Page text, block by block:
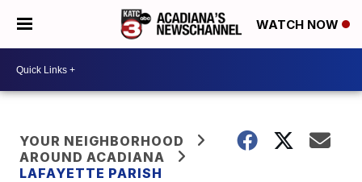
WATCH NOW
YOUR NEIGHBORHOOD
AROUND ACADIANA
LAFAYETTE PARISH